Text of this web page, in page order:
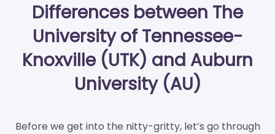
Differences between The
University of Tennessee-
Knoxville (UTK) and Auburn
University (AU)
Before we get into the nitty-gritty, let’s go through